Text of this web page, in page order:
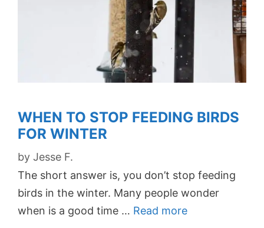
WHEN TO STOP FEEDING BIRDS
FOR WINTER
by Jesse F.
The short answer is, you don’t stop feeding
birds in the winter. Many people wonder
when is a good time … Read more